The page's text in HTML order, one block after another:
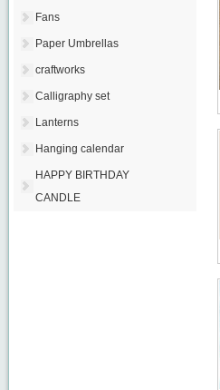
Fans
Paper Umbrellas
craftworks
Calligraphy set
Lanterns
Hanging calendar
HAPPY BIRTHDAY
CANDLE